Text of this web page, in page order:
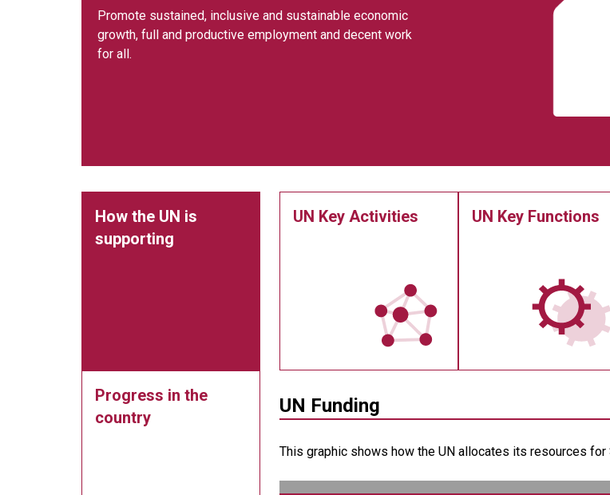
Promote sustained, inclusive and sustainable economic
growth, full and productive employment and decent work
for all.
How the UN is
supporting
Progress in the
country
UN Key Activities UN Key Functions
UN Funding
This graphic shows how the UN allocates its resources